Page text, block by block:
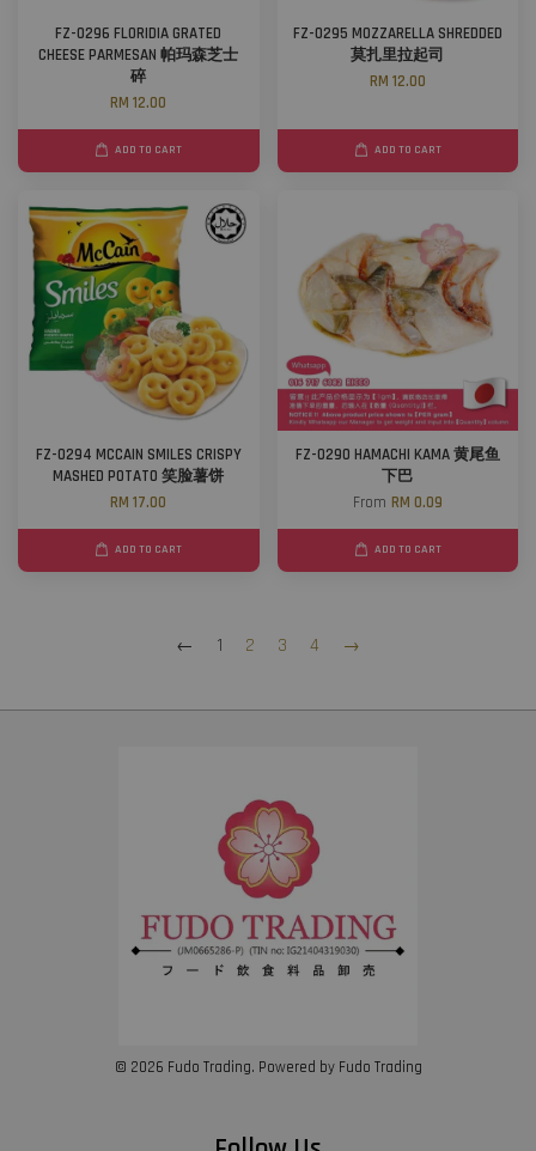
FZ-0296 FLORIDIA GRATED
CHEESE PARMESAN 帕玛森芝士
碎
RM 12.00
ADD TO CART
FZ-0295 MOZZARELLA SHREDDED
莫扎里拉起司
RM 12.00
ADD TO CART
FZ-0294 MCCAIN SMILES CRISPY
MASHED POTATO 笑脸薯饼
RM 17.00
ADD TO CART
FZ-0290 HAMACHI KAMA 黄尾鱼
下巴
From RM 0.09
ADD TO CART
← 1 2 3 4 →
© 2026 Fudo Trading. Powered by Fudo Trading